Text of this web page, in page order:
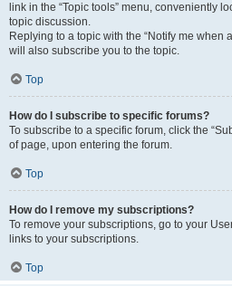
link in the “Topic tools” menu, conveniently
topic discussion.
Replying to a topic with the “Notify me when
will also subscribe you to the topic.
Top
How do I subscribe to specific forums?
To subscribe to a specific forum, click the
of page, upon entering the forum.
Top
How do I remove my subscriptions?
To remove your subscriptions, go to your
links to your subscriptions.
Top